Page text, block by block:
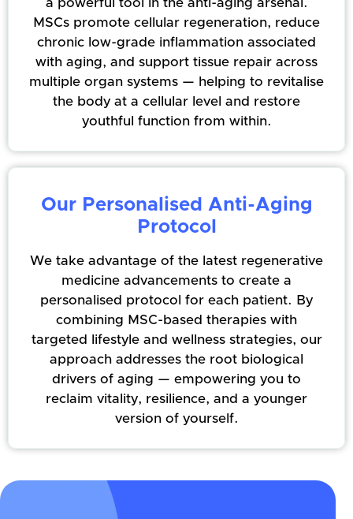
a powerful tool in the anti-aging arsenal.
MSCs promote cellular regeneration, reduce
chronic low-grade inflammation associated
with aging, and support tissue repair across
multiple organ systems — helping to revitalise
the body at a cellular level and restore
youthful function from within.
Our Personalised Anti-Aging
Protocol
We take advantage of the latest regenerative
medicine advancements to create a
personalised protocol for each patient. By
combining MSC-based therapies with
targeted lifestyle and wellness strategies, our
approach addresses the root biological
drivers of aging — empowering you to
reclaim vitality, resilience, and a younger
version of yourself.